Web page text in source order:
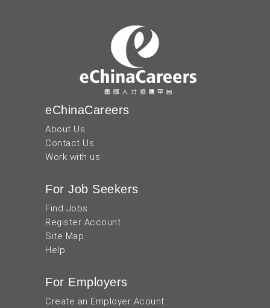
eChinaCareers
About Us
Contact Us
Work with us
For Job Seekers
Find Jobs
Register Account
Site Map
Help
For Employers
Create an Employer Acount